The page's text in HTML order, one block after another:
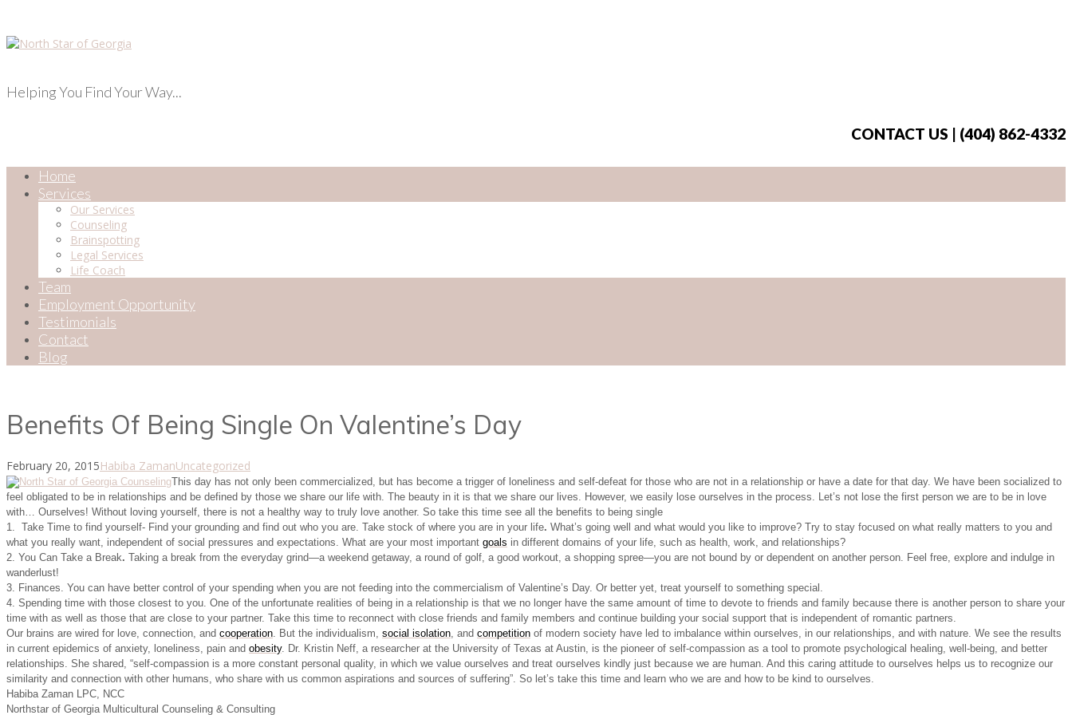
Helping You Find Your Way...
CONTACT US | (404) 862-4332
Home
Services
Our Services
Counseling
Brainspotting
Legal Services
Life Coach
Team
Employment Opportunity
Testimonials
Contact
Blog
Benefits Of Being Single On Valentine’s Day
February 20, 2015Habiba ZamanUncategorized
This day has not only been commercialized, but has become a trigger of loneliness and self-defeat for those who are not in a relationship or have a date for that day. We have been socialized to
feel obligated to be in relationships and be defined by those we share our life with. The beauty in it is that we share our lives. However, we easily lose ourselves in the process. Let’s not lose the first person we are to be in love
with… Ourselves! Without loving yourself, there is not a healthy way to truly love another. So take this time see all the benefits to being single
1. Take Time to find yourself- Find your grounding and find out who you are. Take stock of where you are in your life. What’s going well and what would you like to improve? Try to stay focused on what really matters to you and
what you really want, independent of social pressures and expectations. What are your most important goals in different domains of your life, such as health, work, and relationships?
2. You Can Take a Break. Taking a break from the everyday grind—a weekend getaway, a round of golf, a good workout, a shopping spree—you are not bound by or dependent on another person. Feel free, explore and indulge in
wanderlust!
3. Finances. You can have better control of your spending when you are not feeding into the commercialism of Valentine’s Day. Or better yet, treat yourself to something special.
4. Spending time with those closest to you. One of the unfortunate realities of being in a relationship is that we no longer have the same amount of time to devote to friends and family because there is another person to share your
time with as well as those that are close to your partner. Take this time to reconnect with close friends and family members and continue building your social support that is independent of romantic partners.
Our brains are wired for love, connection, and cooperation . But the individualism, social isolation , and competition of modern society have led to imbalance within ourselves, in our relationships, and with nature. We see the results
in current epidemics of anxiety, loneliness, pain and obesity. Dr. Kristin Neff, a researcher at the University of Texas at Austin, is the pioneer of self-compassion as a tool to promote psychological healing, well-being, and better
relationships. She shared, “self-compassion is a more constant personal quality, in which we value ourselves and treat ourselves kindly just because we are human. And this caring attitude to ourselves helps us to recognize our
similarity and connection with other humans, who share with us common aspirations and sources of suffering”. So let’s take this time and learn who we are and how to be kind to ourselves.
Habiba Zaman LPC, NCC
Northstar of Georgia Multicultural Counseling & Consulting